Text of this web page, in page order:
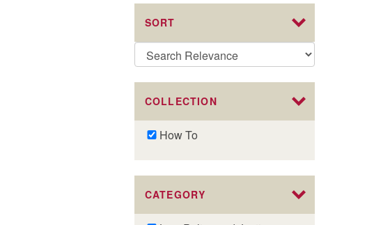
SORT
COLLECTION
Remove
filter
How To
CATEGORY